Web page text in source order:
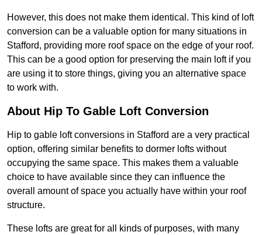
However, this does not make them identical. This kind of loft
conversion can be a valuable option for many situations in
Stafford, providing more roof space on the edge of your roof.
This can be a good option for preserving the main loft if you
are using it to store things, giving you an alternative space
to work with.
About Hip To Gable Loft Conversion
Hip to gable loft conversions in Stafford are a very practical
option, offering similar benefits to dormer lofts without
occupying the same space. This makes them a valuable
choice to have available since they can influence the
overall amount of space you actually have within your roof
structure.
These lofts are great for all kinds of purposes, with many